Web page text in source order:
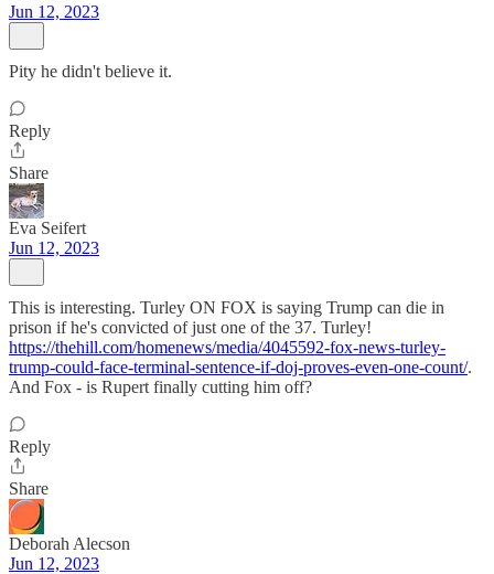
Jun 12, 2023
Pity he didn't believe it.
Reply
Share
Eva Seifert
Jun 12, 2023
This is interesting. Turley ON FOX is saying Trump can die in
prison if he's convicted of just one of the 37. Turley!
https://thehill.com/homenews/media/4045592-fox-news-turley-
trump-could-face-terminal-sentence-if-doj-proves-even-one-count/.
And Fox - is Rupert finally cutting him off?
Reply
Share
Deborah Alecson
Jun 12, 2023